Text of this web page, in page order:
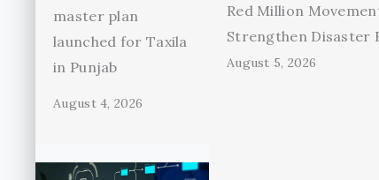
master plan
launched for Taxila
in Punjab
August 4, 2026
Red Million
Strengthen Disaster
August 5, 2026